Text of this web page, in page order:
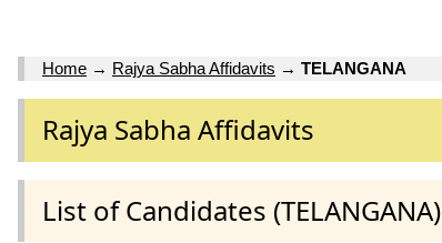
Home → Rajya Sabha Affidavits → TELANGANA
Rajya Sabha Affidavits
List of Candidates (TELANGANA)